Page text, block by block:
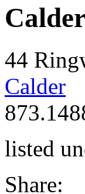
44
Calder
listed
Share: